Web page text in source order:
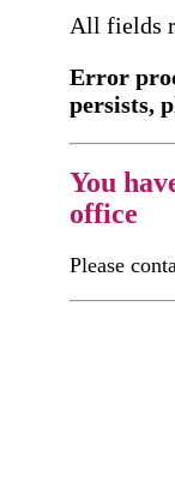
All fields
Error
persists,
You
office
Please